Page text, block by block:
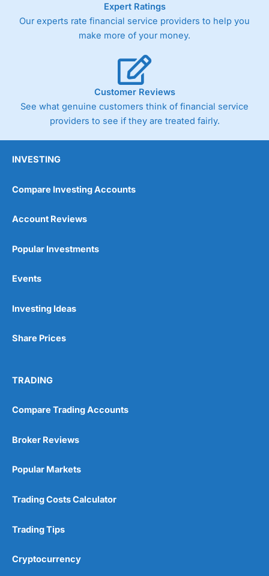
trade via two-way bid-offer prices the difference between
the bid and offer representing the spread. These vary by
product and contract but in the FTSE 100 index City
Germany 30 or Dax it charges 1.20 points. You can trade
Spread Bets on leading equity indices up to 24 hours per
day. For stock trading, spreads of 0.8% for UK and 1.8
cents per share are built into the price.
Wide range of spread betting markets
Post-trade analysis
No investing account
Pricing
Market Access
Online Platform
Customer Service
Research & Analysis
Expert Ratings
Our experts rate financial service providers to help you
make more of your money.
Customer Reviews
See what genuine customers think of financial service
providers to see if they are treated fairly.
INVESTING
Compare Investing Accounts
Account Reviews
Popular Investments
Events
Investing Ideas
Share Prices
TRADING
Compare Trading Accounts
Broker Reviews
Popular Markets
Trading Costs Calculator
Trading Tips
Cryptocurrency